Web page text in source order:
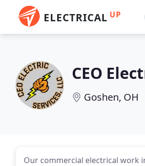
ELECTRICAL UP
CEO
Goshen, OH
Our commercial electrical work